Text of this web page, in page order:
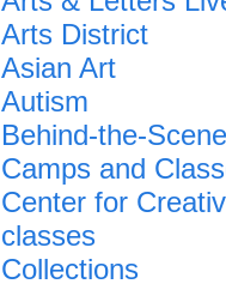
Arts District
Asian Art
Autism
Behind-the-
Camps and
Center for
classes
Collections